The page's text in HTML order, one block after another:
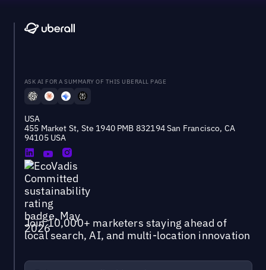
ASK AI FOR A SUMMARY OF THIS UBERALL PAGE
USA
455 Market St, Ste 1940 PMB 832194 San Francisco, CA
94105 USA
Join 10,000+ marketers staying ahead of
local search, AI, and multi-location innovation